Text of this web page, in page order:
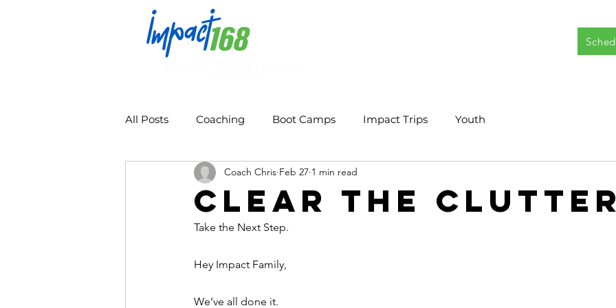
All Posts Coaching Boot Camps Impact Trips Youth
Clear the
Coach Chris Feb 27 1 min read
Take the Next Step.
Hey Impact Family,
We’ve all done it.